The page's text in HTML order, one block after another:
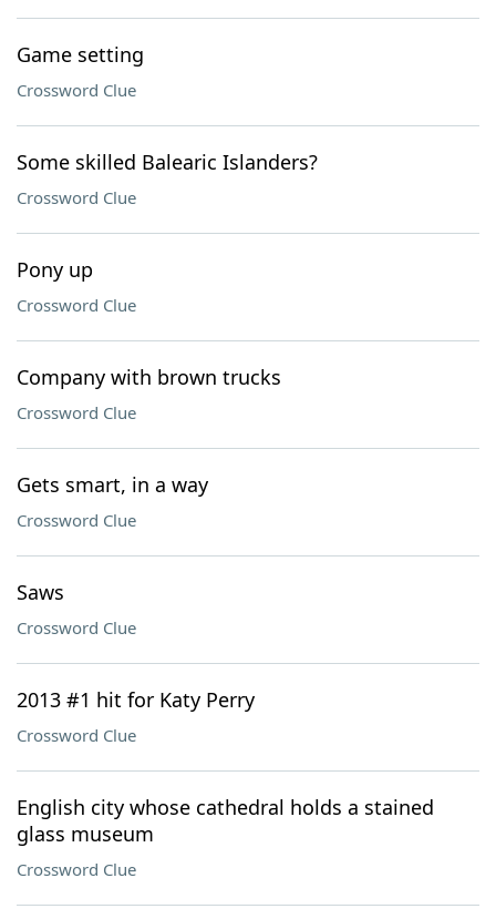
Game setting
Crossword Clue
Some skilled Balearic Islanders?
Crossword Clue
Pony up
Crossword Clue
Company with brown trucks
Crossword Clue
Gets smart, in a way
Crossword Clue
Saws
Crossword Clue
2013 #1 hit for Katy Perry
Crossword Clue
English city whose cathedral holds a stained
glass museum
Crossword Clue